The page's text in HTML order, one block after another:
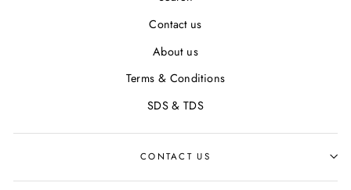
Contact us
About us
Terms & Conditions
SDS & TDS
CONTACT US